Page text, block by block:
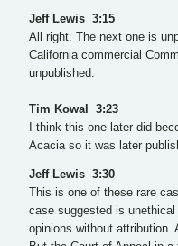
Jeff Lewis 3:15
All right. The next one is
California commercial
unpublished.
Tim Kowal 3:23
I think this one later did
Acacia so it was later
Jeff Lewis 3:30
This is one of these rare
case suggested is
opinions without attribution.